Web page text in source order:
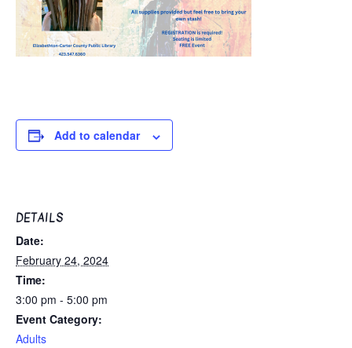
Add to calendar
DETAILS
Date:
February 24, 2024
Time:
3:00 pm - 5:00 pm
Event Category:
Adults